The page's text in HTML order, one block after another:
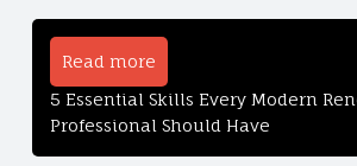
Read more
5 Essential Skills Every Modern
Professional Should Have